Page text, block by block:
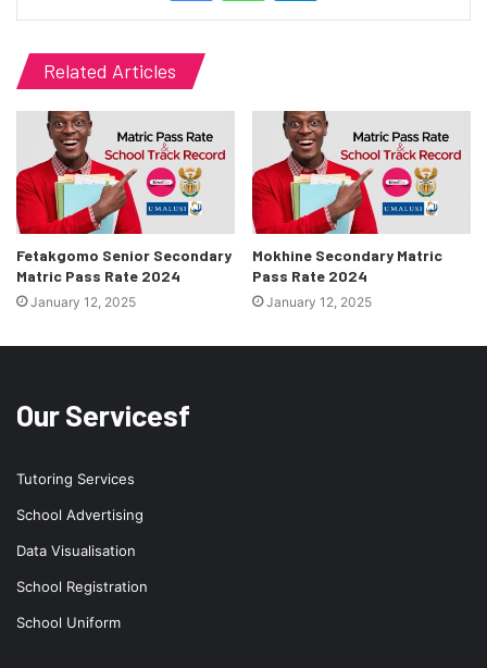
Related Articles
Fetakgomo Senior Secondary
Matric Pass Rate 2024
January 12, 2025
Mokhine Secondary Matric
Pass Rate 2024
January 12, 2025
Our Servicesf
Tutoring Services
School Advertising
Data Visualisation
School Registration
School Uniform